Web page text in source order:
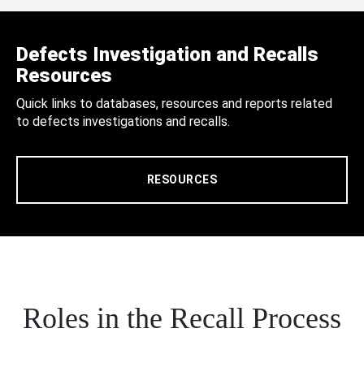
Defects Investigation and Recalls
Resources
Quick links to databases, resources and reports related
to defects investigations and recalls.
RESOURCES
Roles in the Recall Process